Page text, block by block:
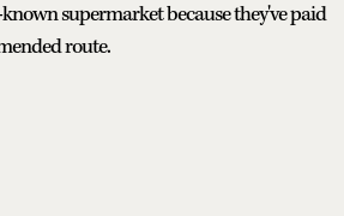
supermarket because they've paid
route.